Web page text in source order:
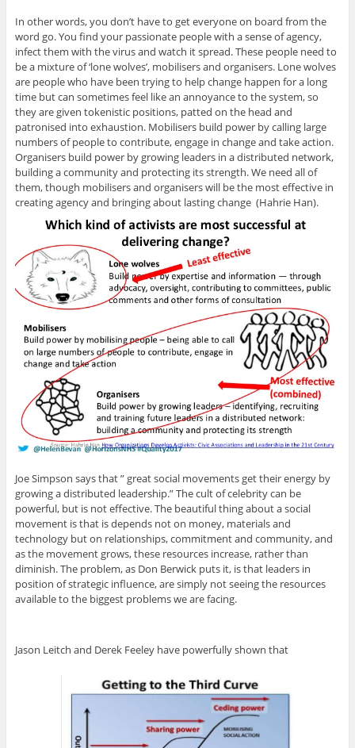
In other words, you don’t have to get everyone on board from the
word go. You find your passionate people with a sense of agency,
infect them with the virus and watch it spread. These people need to
be a mixture of ‘lone wolves’, mobilisers and organisers. Lone wolves
are people who have been trying to help change happen for a long
time but can sometimes feel like an annoyance to the system, so
they are given tokenistic positions, patted on the head and
patronised into exhaustion. Mobilisers build power by calling large
numbers of people to contribute, engage in change and take action.
Organisers build power by growing leaders in a distributed network,
building a community and protecting its strength. We need all of
them, though mobilisers and organisers will be the most effective in
creating agency and bringing about lasting change (Hahrie Han).
Joe Simpson says that ” great social movements get their energy by
growing a distributed leadership.” The cult of celebrity can be
powerful, but is not effective. The beautiful thing about a social
movement is that is depends not on money, materials and
technology but on relationships, commitment and community, and
as the movement grows, these resources increase, rather than
diminish. The problem, as Don Berwick puts it, is that leaders in
position of strategic influence, are simply not seeing the resources
available to the biggest problems we are facing.
Jason Leitch and Derek Feeley have powerfully shown that